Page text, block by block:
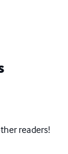
readers!